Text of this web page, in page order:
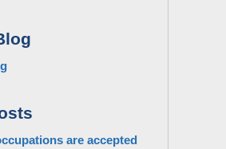
are accepted